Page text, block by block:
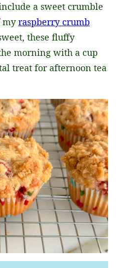
a sweet crumble
myraspberry crumb
these fluffy
morning with a cup
treat for afternoon tea